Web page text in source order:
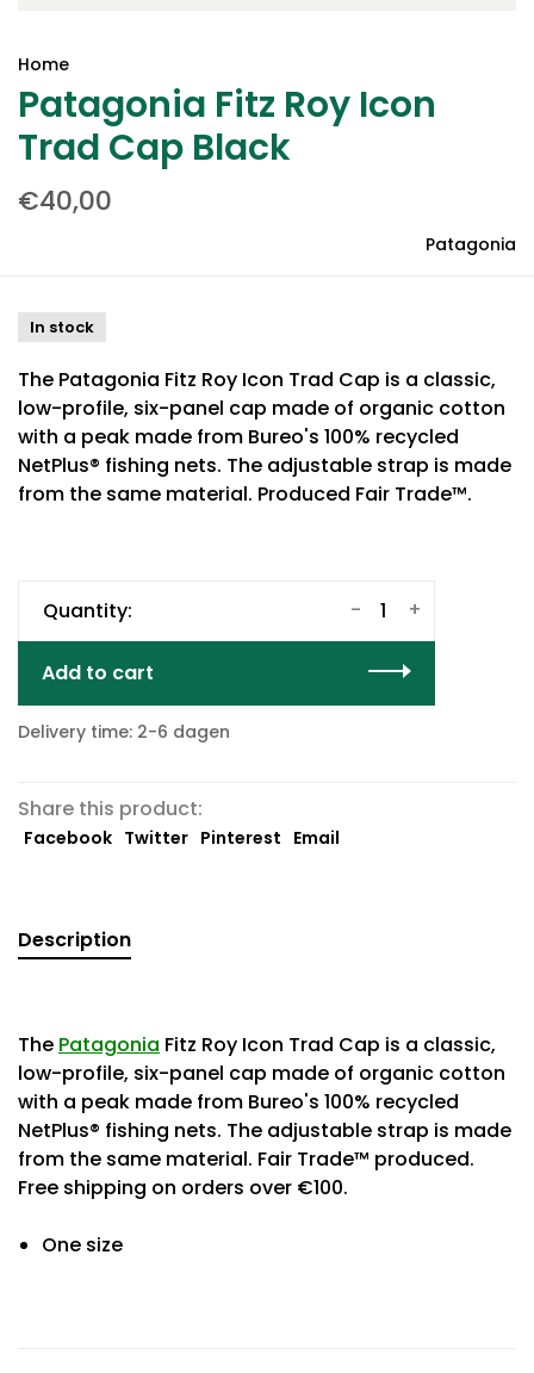
Home
Patagonia Fitz Roy Icon
Trad Cap Black
€40,00
Patagonia
In stock
The Patagonia Fitz Roy Icon Trad Cap is a classic,
low-profile, six-panel cap made of organic cotton
with a peak made from Bureo's 100% recycled
NetPlus® fishing nets. The adjustable strap is made
from the same material. Produced Fair Trade™.
Quantity: +
-
Add to cart
Delivery time: 2-6 dagen
Share this product:
Facebook Twitter Pinterest Email
Description
The Patagonia Fitz Roy Icon Trad Cap is a classic,
low-profile, six-panel cap made of organic cotton
with a peak made from Bureo's 100% recycled
NetPlus® fishing nets. The adjustable strap is made
from the same material. Fair Trade™ produced.
Free shipping on orders over €100.
One size